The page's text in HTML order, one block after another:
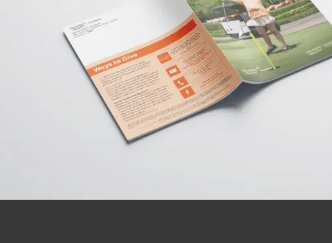
Donate Online
Make a secure online donation to support
Orlando Health.
Donate Today
Be a
Donate